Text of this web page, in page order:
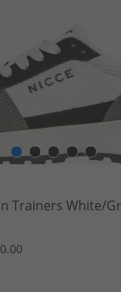
Trainers White/​